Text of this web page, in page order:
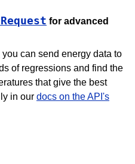
for advanced
you can send energy data to
of regressions and find the
that give the best
in our docs on the API's